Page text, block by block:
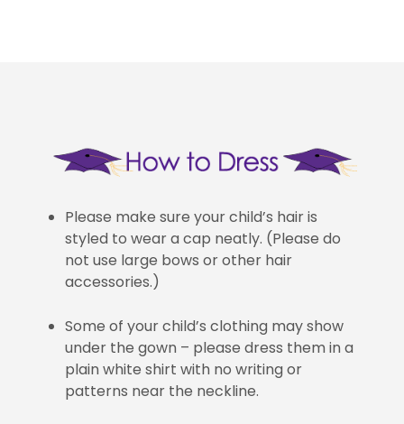
Please make sure your child’s hair is
styled to wear a cap neatly. (Please do
not use large bows or other hair
accessories.)
Some of your child’s clothing may show
under the gown – please dress them in a
plain white shirt with no writing or
patterns near the neckline.